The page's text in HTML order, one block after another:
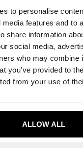
to personalise
media features and to
share information
social media,
who may combine
you’ve provided to
from your use of
ALLOW ALL
the site from
our United States